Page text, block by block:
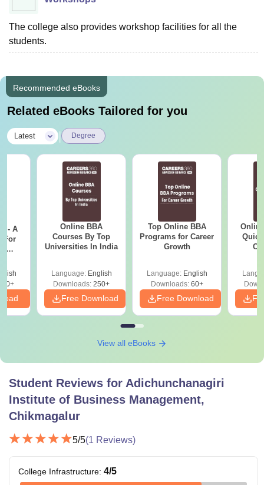
The college also provides workshop facilities for all the
students.
Recommended eBooks
Related eBooks Tailored for you
Latest Degree
- A
For
Online BBA
Courses By Top
Universities In India
Language: English
Downloads: 250+
Free Download
Top Online BBA
Programs for Career
Growth
Language: English
Downloads:60+
Free Download
View all eBooks
Student Reviews for Adichunchanagiri
Institute of Business Management,
Chikmagalur
5/5(1 Reviews)
College Infrastructure: 4/5